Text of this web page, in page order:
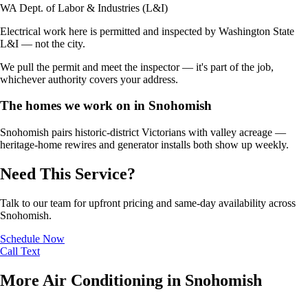
WA Dept. of Labor & Industries (L&I)
Electrical work here is permitted and inspected by Washington State
L&I — not the city.
We pull the permit and meet the inspector — it's part of the job,
whichever authority covers your address.
The homes we work on in Snohomish
Snohomish pairs historic-district Victorians with valley acreage —
heritage-home rewires and generator installs both show up weekly.
Need This Service?
Talk to our team for upfront pricing and same-day availability across
Snohomish.
Schedule Now
Call Text
More Air Conditioning in Snohomish